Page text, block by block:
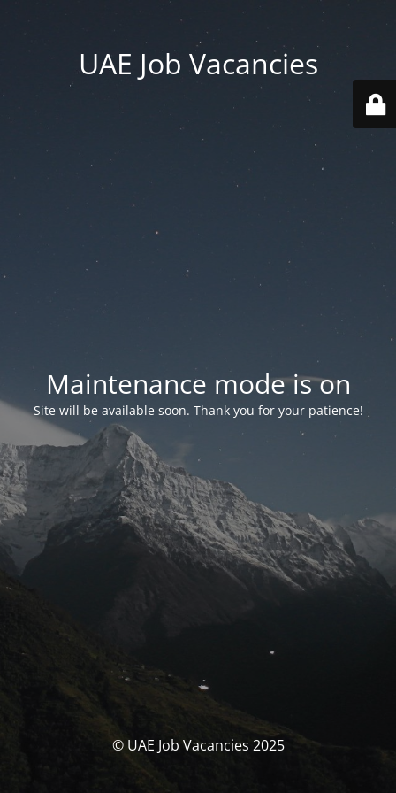
UAE Job Vacancies
Maintenance mode is on
Site will be available soon. Thank you for your patience!
© UAE Job Vacancies 2025